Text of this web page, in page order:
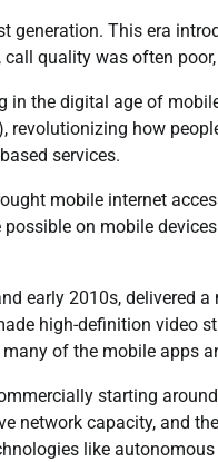
generation. This era
quality was often
in the digital age of
how
services.
mobile internet
on mobile
early 2010s, delivered
high-definition
of the mobile apps
starting
network capacity, and
like